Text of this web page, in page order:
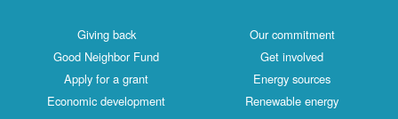
Giving back
Good Neighbor Fund
Apply for a grant
Economic development
Our commitment
Get involved
Energy sources
Renewable energy